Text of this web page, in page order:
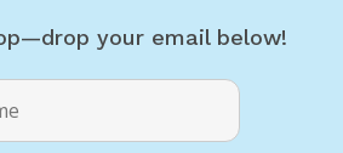
your email below!